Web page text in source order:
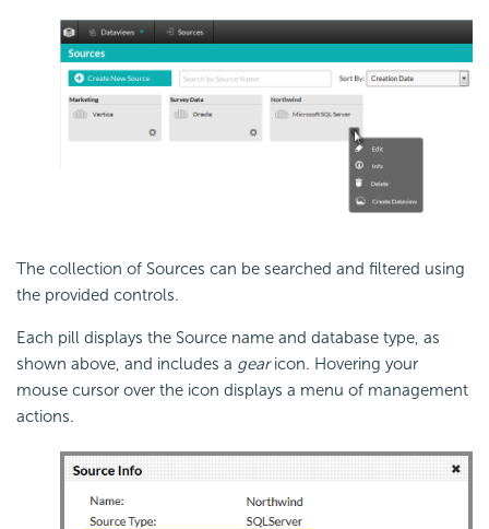
The collection of Sources can be searched and filtered using
the provided controls.
Each pill displays the Source name and database type, as
shown above, and includes a gearicon. Hovering your
mouse cursor over the icon displays a menu of management
actions.